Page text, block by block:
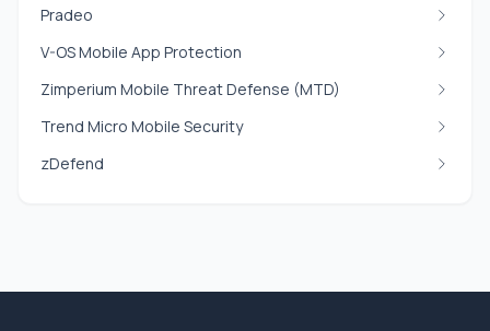
Pradeo
V-OS Mobile App Protection
Zimperium Mobile Threat Defense (MTD)
Trend Micro Mobile Security
zDefend